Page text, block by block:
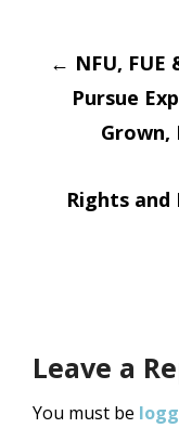
← NFU,
Pursue
Grown,
Rights
Leave a
You must be